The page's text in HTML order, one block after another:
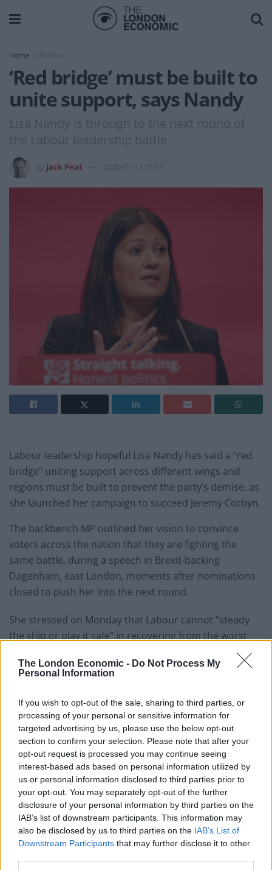
The London Economic - Do Not Process My
Personal Information
If you wish to opt-out of the sale, sharing to third parties, or
processing of your personal or sensitive information for
targeted advertising by us, please use the below opt-out
section to confirm your selection. Please note that after your
opt-out request is processed you may continue seeing
interest-based ads based on personal information utilized by
us or personal information disclosed to third parties prior to
your opt-out. You may separately opt-out of the further
disclosure of your personal information by third parties on the
IAB’s list of downstream participants. This information may
also be disclosed by us to third parties on the IAB’s List of
Downstream Participants that may further disclose it to other
Home
‘Red bridge’ must be built to
unite support, says Nandy
Lisa Nandy is through to the next round of
the Labour leadership battle.
Jack Peat 2020-01-13 15:57
Labour leadership hopeful Lisa Nandy has said a “red
bridge” uniting support across different wings and
regions must be built to prevent the party’s demise, as
she launched her campaign to succeed Jeremy Corbyn.
The backbench MP outlined her vision to convince
voters across the nation that they are fighting the
same battle, during a speech in Brexit-backing
Dagenham, east London, moments after nominations
closed to push her into the next round.
She stressed on Monday that Labour cannot “steady
the ship or play it safe” in recovering from the worst
general election result since 1935, or the party “will die
and we will deserve to”.
leadership battle, referenced the so-called red wall of
former Labour strongholds across the Midlands and
the North as she stressed a need to speak to broad
swathes of the nation.
“The stark truth is, the path back to power for Labour
will never be built along the red wall,” she said.
“The path back to power for the Labour Party will be
built right across that red bridge that stretches from